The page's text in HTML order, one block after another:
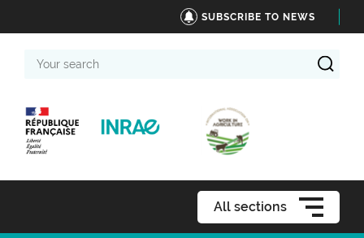
SUBSCRIBE TO NEWS
search
All sections